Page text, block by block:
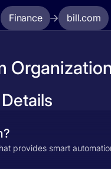
Finance bill.com
provides smart